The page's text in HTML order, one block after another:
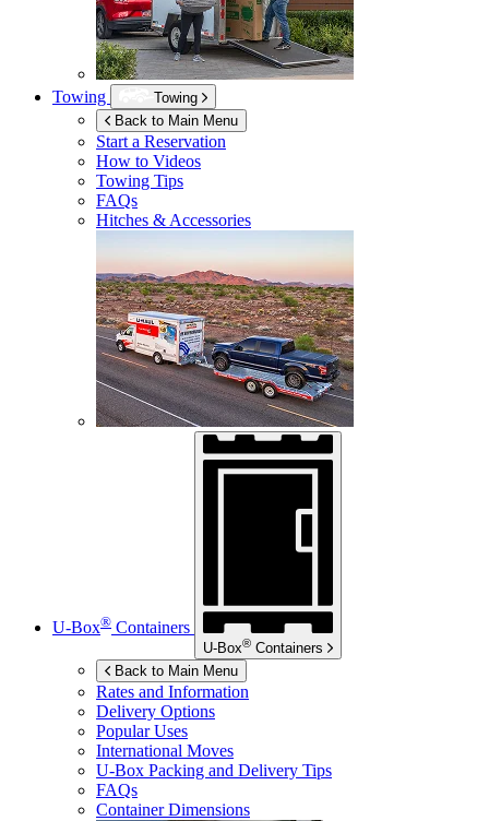
Towing
Towing
Back to Main Menu
Start a Reservation
How to Videos
Towing Tips
FAQs
Hitches & Accessories
U-Box® Containers
U-Box® Containers
Back to Main Menu
Rates and Information
Delivery Options
Popular Uses
International Moves
U-Box Packing and Delivery Tips
FAQs
Container Dimensions